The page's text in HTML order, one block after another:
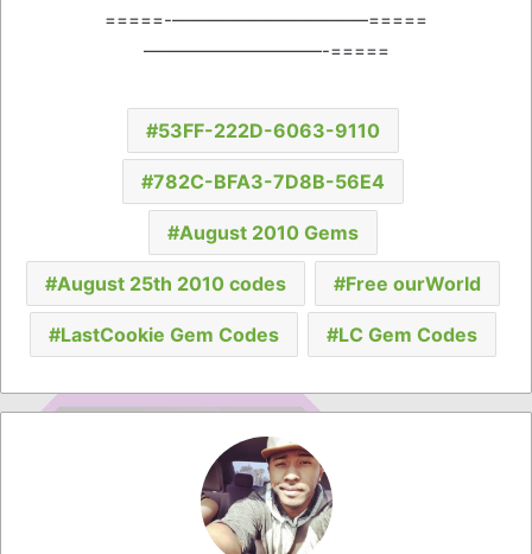
=====-———————————=====
——————————-=====
53FF-222D-6063-9110
782C-BFA3-7D8B-56E4
August 2010 Gems
August 25th 2010 codes Free ourWorld
LastCookie Gem Codes LC Gem Codes